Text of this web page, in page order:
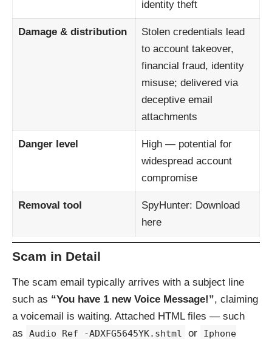
identity theft
Damage & distribution
Stolen credentials lead
to account takeover,
financial fraud, identity
misuse; delivered via
deceptive email
attachments
Danger level
High — potential for
widespread account
compromise
Removal tool SpyHunter: Download
here
Scam in Detail
The scam email typically arrives with a subject line
such as “You have 1 new Voice Message!”, claiming
a voicemail is waiting. Attached HTML files — such
as
Audio Ref -ADXFG5645YK.shtml or
Iphone